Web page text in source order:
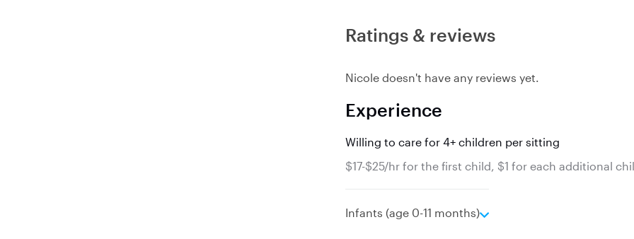
Ratings & reviews
Nicole doesn't have any reviews yet.
Experience
Willing to care for 4+ children per sitting
$17-$25/hr for the first child, $1 for each additional
Infants (age 0-11 months)
e